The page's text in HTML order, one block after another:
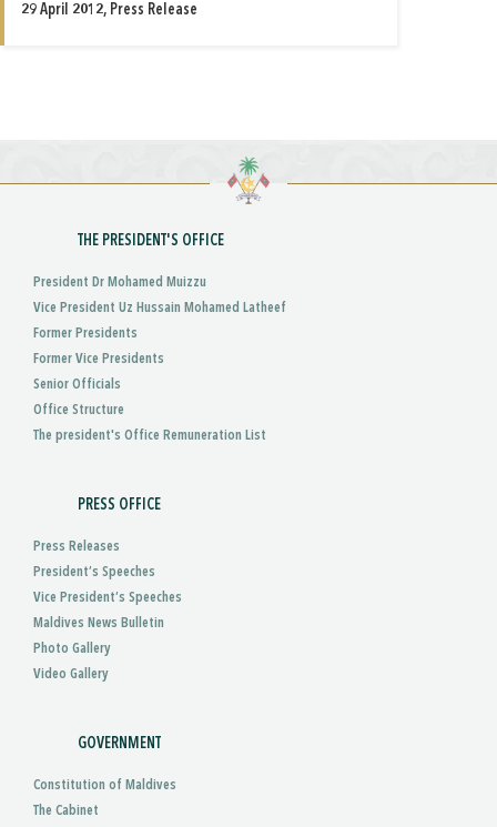
29 April 2012, Press Release
THE PRESIDENT'S OFFICE
President Dr Mohamed Muizzu
Vice President Uz Hussain Mohamed Latheef
Former Presidents
Former Vice Presidents
Senior Officials
Office Structure
The president's Office Remuneration List
PRESS OFFICE
Press Releases
President’s Speeches
Vice President’s Speeches
Maldives News Bulletin
Photo Gallery
Video Gallery
GOVERNMENT
Constitution of Maldives
The Cabinet